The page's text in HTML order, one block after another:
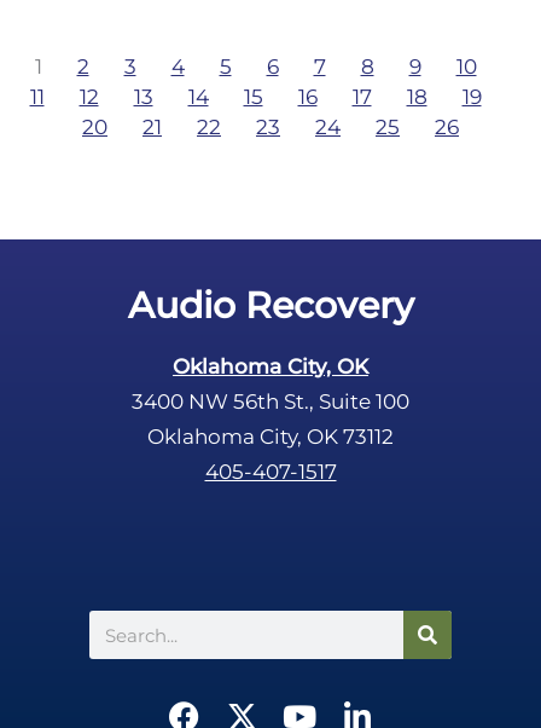
1 2 3 4 5 6 7 8 9
10
11
12 13 14 15 16 17 18
19
20
21 22 23 24 25 26
Audio Recovery
Oklahoma City, OK
3400 NW 56th St., Suite 100
Oklahoma City, OK 73112
405-407-1517
Search
F
X
Y
L